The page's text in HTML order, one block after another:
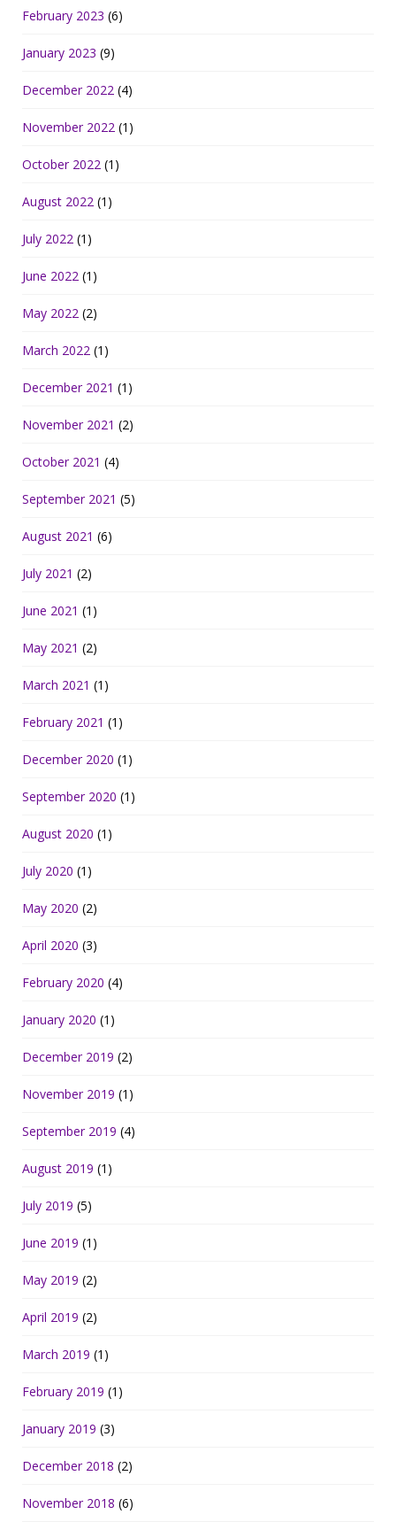
February 2023 (6)
January 2023 (9)
December 2022 (4)
November 2022 (1)
October 2022 (1)
August 2022 (1)
July 2022 (1)
June 2022 (1)
May 2022 (2)
March 2022 (1)
December 2021 (1)
November 2021 (2)
October 2021 (4)
September 2021 (5)
August 2021 (6)
July 2021 (2)
June 2021 (1)
May 2021 (2)
March 2021 (1)
February 2021 (1)
December 2020 (1)
September 2020 (1)
August 2020 (1)
July 2020 (1)
May 2020 (2)
April 2020 (3)
February 2020 (4)
January 2020 (1)
December 2019 (2)
November 2019 (1)
September 2019 (4)
August 2019 (1)
July 2019 (5)
June 2019 (1)
May 2019 (2)
April 2019 (2)
March 2019 (1)
February 2019 (1)
January 2019 (3)
December 2018 (2)
November 2018 (6)